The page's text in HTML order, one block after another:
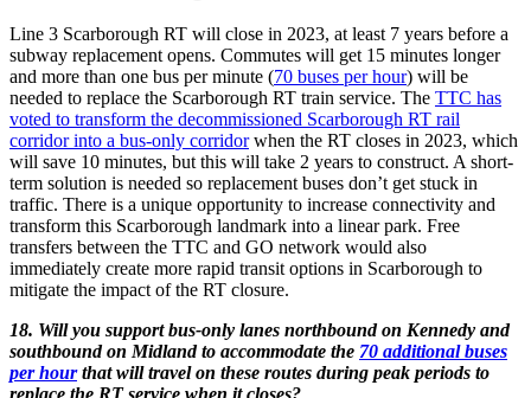
Line 3 Scarborough RT will close in 2023, at least 7 years before a
subway replacement opens. Commutes will get 15 minutes longer
and more than one bus per minute (70 buses per hour) will be
needed to replace the Scarborough RT train service. The TTC has
voted to transform the decommissioned Scarborough RT rail
corridor into a bus-only corridorwhen the RT closes in 2023, which
will save 10 minutes, but this will take 2 years to construct. A short-
term solution is needed so replacement buses don’t get stuck in
traffic. There is a unique opportunity to increase connectivity and
transform this Scarborough landmark into a linear park. Free
transfers between the TTC and GO network would also
immediately create more rapid transit options in Scarborough to
mitigate the impact of the RT closure.
18. Will you support bus-only lanes northbound on Kennedy and
southbound on Midland to accommodate the 70 additional buses
per hourthat will travel on these routes during peak periods to
replace the RT service when it closes?